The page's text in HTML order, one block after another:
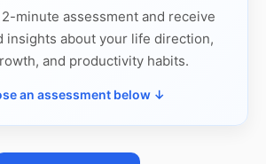
minute assessment and receive
insights about your life direction,
and productivity habits.
an assessment below ↓